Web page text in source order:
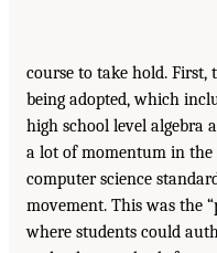
course to take hold. First,
being adopted, which
high school level algebra
a lot of momentum in the
computer science
movement. This was the
where students could